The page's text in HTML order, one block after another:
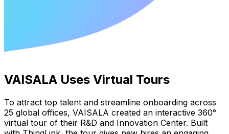
VAISALA Uses Virtual Tours
To attract top talent and streamline onboarding across
25 global offices, VAISALA created an interactive 360°
virtual tour of their R&D and Innovation Center. Built